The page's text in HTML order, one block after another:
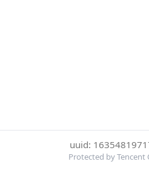
uuid:
Protected by Tencent